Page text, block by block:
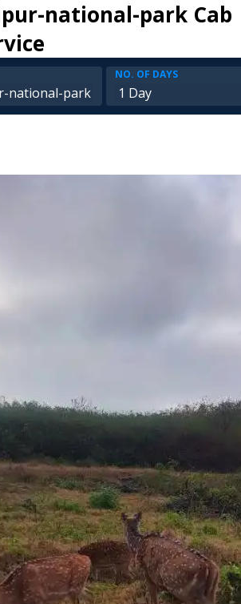
national-park Cab
NO. OF DAYS